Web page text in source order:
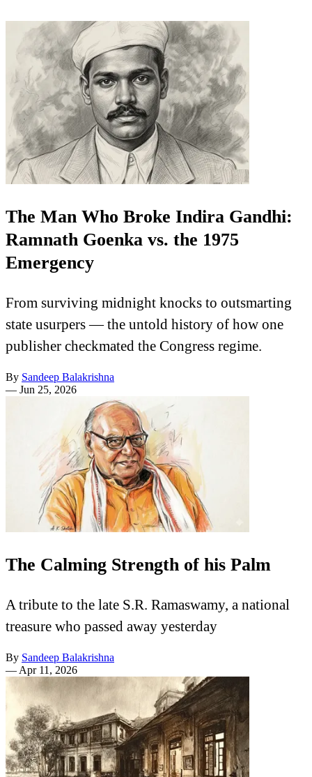
The Man Who Broke Indira Gandhi:
Ramnath Goenka vs. the 1975
Emergency
From surviving midnight knocks to outsmarting
state usurpers — the untold history of how one
publisher checkmated the Congress regime.
By Sandeep Balakrishna
— Jun 25, 2026
The Calming Strength of his Palm
A tribute to the late S.R. Ramaswamy, a national
treasure who passed away yesterday
By Sandeep Balakrishna
— Apr 11, 2026